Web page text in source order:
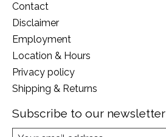
Contact
Disclaimer
Employment
Location & Hours
Privacy policy
Shipping & Returns
Subscribe to our newsletter